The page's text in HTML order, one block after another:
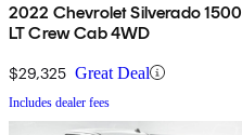
2022 Chevrolet Silverado 1500
LT Crew Cab 4WD
$29,325 Great Deal
Includes dealer fees